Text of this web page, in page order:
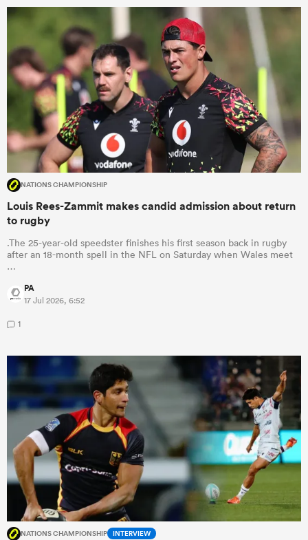
NATIONS CHAMPIONSHIP
Louis Rees-Zammit makes candid admission about return
to rugby
.The 25-year-old speedster finishes his first season back in rugby
after an 18-month spell in the NFL on Saturday when Wales meet
…
PA
17 Jul 2026, 6:52
1
NATIONS CHAMPIONSHIP INTERVIEW